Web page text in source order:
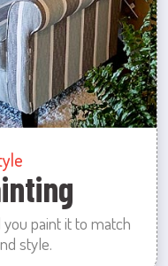
paint it to match
style.